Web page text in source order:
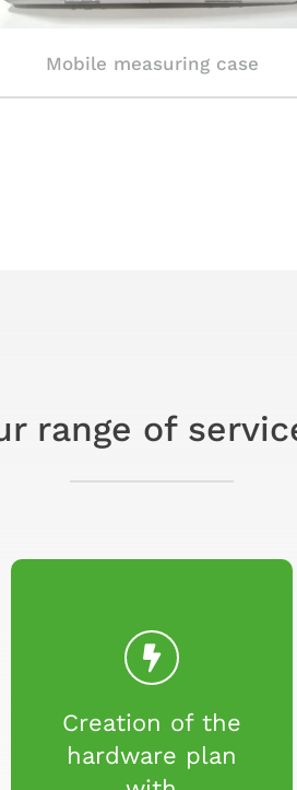
Mobile measuring case
range of
Creation of the
hardware plan